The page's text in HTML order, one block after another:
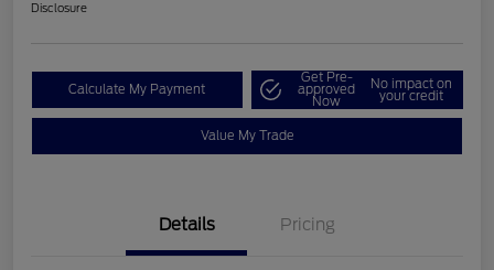
Disclosure
Calculate My Payment
Get Pre-
approved
Now
No impact on
your credit
Value My Trade
Details Pricing